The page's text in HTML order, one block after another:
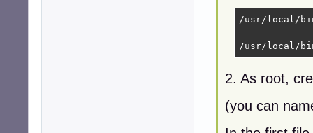
/usr/local/
/usr/local/
2. As root,
(you can